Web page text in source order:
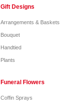
Gift Designs
Arrangements & Baskets
Bouquet
Handtied
Plants
Funeral Flowers
Coffin Sprays